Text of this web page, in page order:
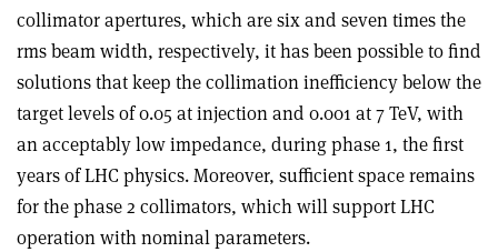
collimator apertures, which are six and seven times the
rms beam width, respectively, it has been possible to find
solutions that keep the collimation inefficiency below the
target levels of 0.05 at injection and 0.001 at 7 TeV, with
an acceptably low impedance, during phase 1, the first
years of LHC physics. Moreover, sufficient space remains
for the phase 2 collimators, which will support LHC
operation with nominal parameters.